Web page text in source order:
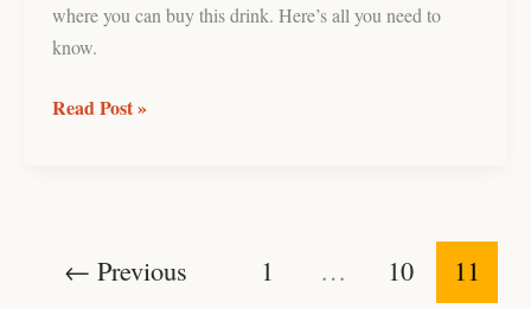
where you can buy this drink. Here’s all you need to
know.
Read Post »
← Previous 1 … 10
11